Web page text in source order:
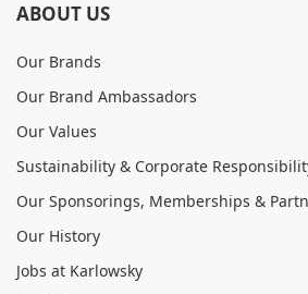
ABOUT US
Our Brands
Our Brand Ambassadors
Our Values
Sustainability & Corporate
Our Sponsorings, Memberships &
Our History
Jobs at Karlowsky